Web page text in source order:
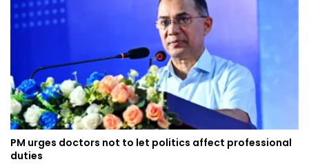
PM urges doctors not to let politics affect professional
duties